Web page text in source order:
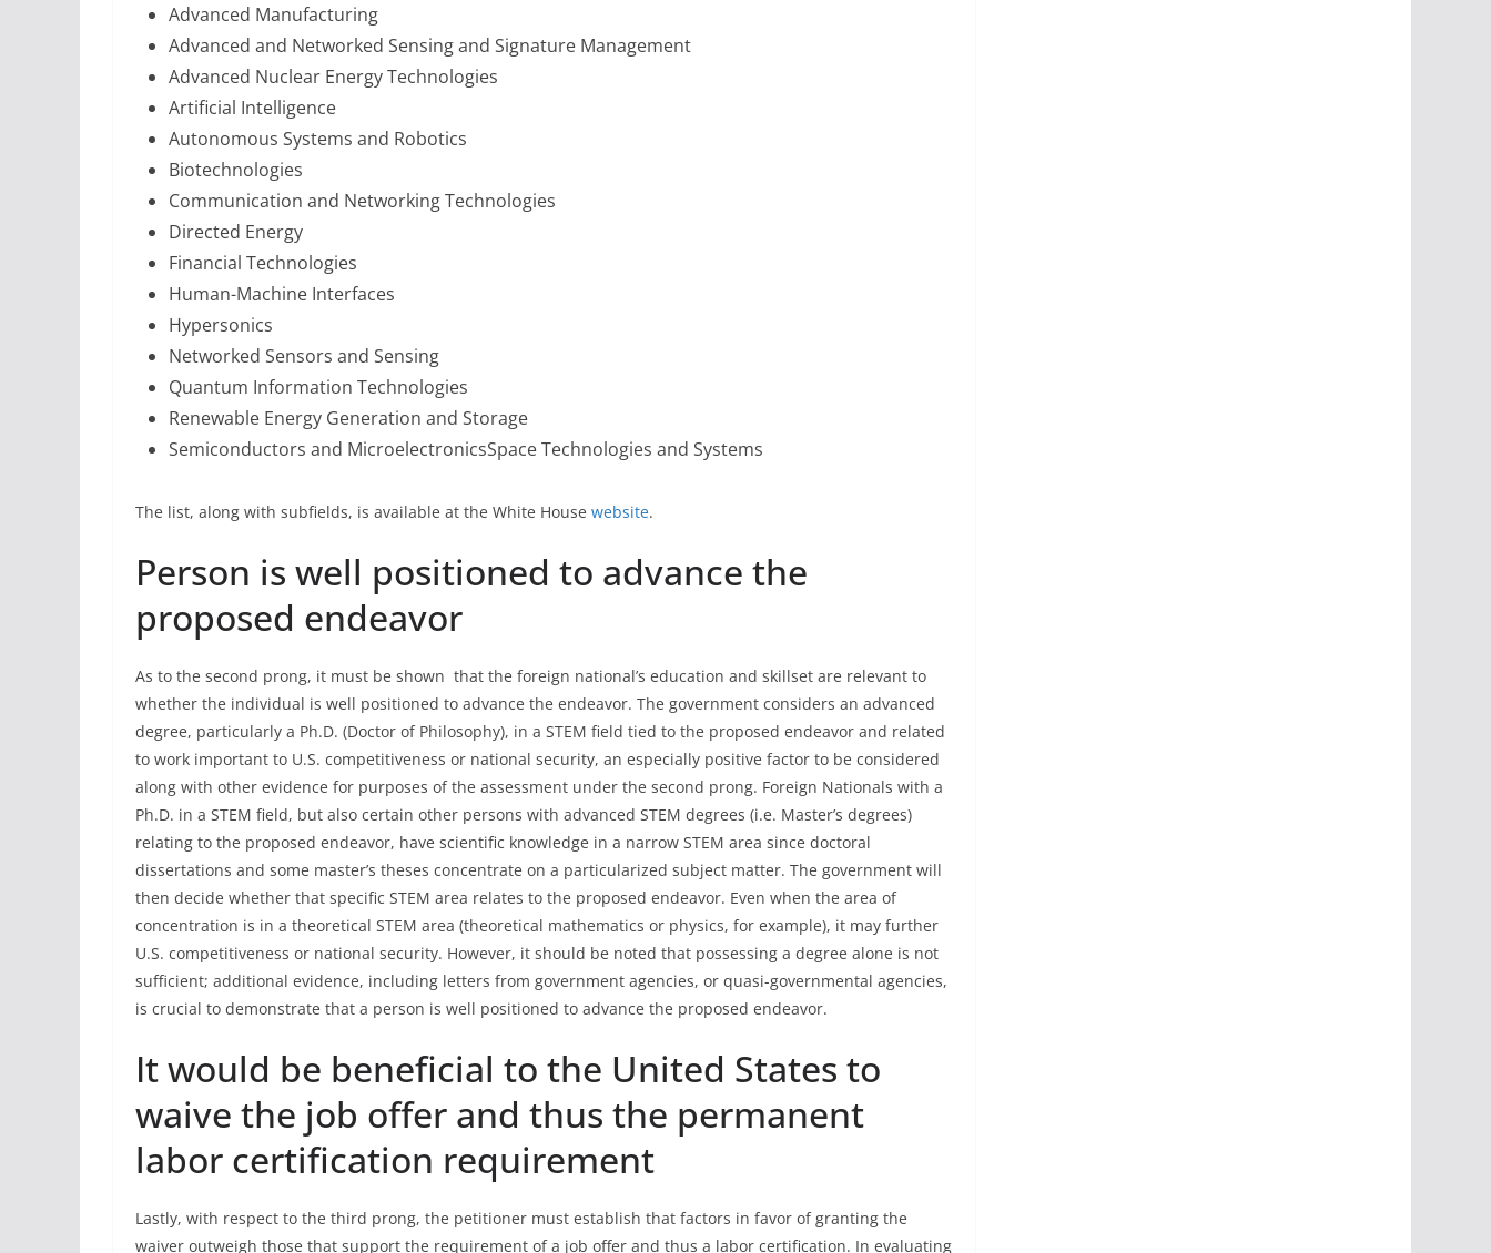
Advanced Manufacturing
Advanced and Networked Sensing and Signature Management
Advanced Nuclear Energy Technologies
Artificial Intelligence
Autonomous Systems and Robotics
Biotechnologies
Communication and Networking Technologies
Directed Energy
Financial Technologies
Human-Machine Interfaces
Hypersonics
Networked Sensors and Sensing
Quantum Information Technologies
Renewable Energy Generation and Storage
Semiconductors and MicroelectronicsSpace Technologies and Systems
The list, along with subfields, is available at the White House website.
Person is well positioned to advance the
proposed endeavor
As to the second prong, it must be shown that the foreign national’s education and skillset are relevant to
whether the individual is well positioned to advance the endeavor. The government considers an advanced
degree, particularly a Ph.D. (Doctor of Philosophy), in a STEM field tied to the proposed endeavor and related
to work important to U.S. competitiveness or national security, an especially positive factor to be considered
along with other evidence for purposes of the assessment under the second prong. Foreign Nationals with a
Ph.D. in a STEM field, but also certain other persons with advanced STEM degrees (i.e. Master’s degrees)
relating to the proposed endeavor, have scientific knowledge in a narrow STEM area since doctoral
dissertations and some master’s theses concentrate on a particularized subject matter. The government will
then decide whether that specific STEM area relates to the proposed endeavor. Even when the area of
concentration is in a theoretical STEM area (theoretical mathematics or physics, for example), it may further
U.S. competitiveness or national security. However, it should be noted that possessing a degree alone is not
sufficient; additional evidence, including letters from government agencies, or quasi-governmental agencies,
is crucial to demonstrate that a person is well positioned to advance the proposed endeavor.
It would be beneficial to the United States to
waive the job offer and thus the permanent
labor certification requirement
Lastly, with respect to the third prong, the petitioner must establish that factors in favor of granting the
waiver outweigh those that support the requirement of a job offer and thus a labor certification. In evaluating